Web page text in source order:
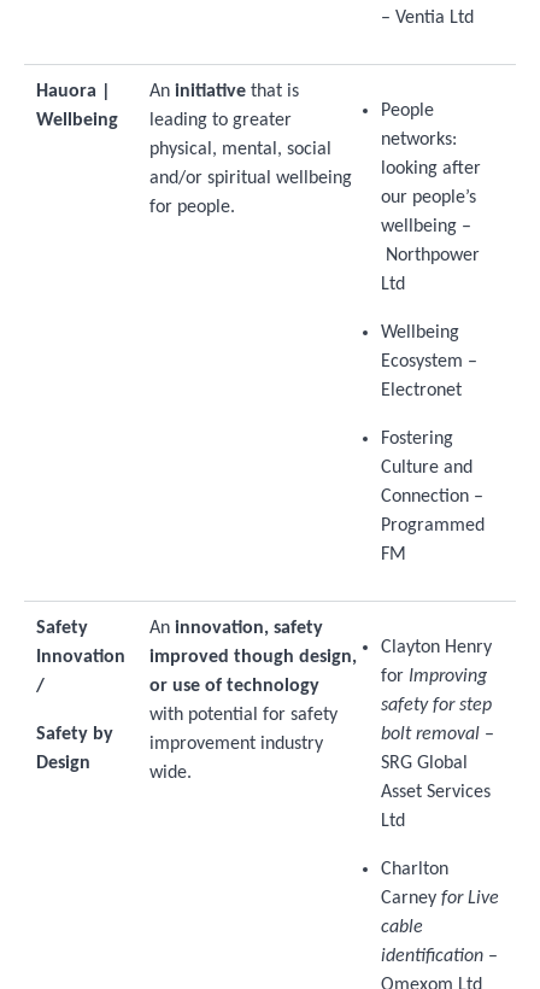
– Ventia Ltd
Hauora |
Wellbeing
An initiative that is
leading to greater
physical, mental, social
and/or spiritual wellbeing
for people.
People
networks:
looking after
our people’s
wellbeing –
Northpower
Ltd
Wellbeing
Ecosystem –
Electronet
Fostering
Culture and
Connection –
Programmed
FM
Safety
Innovation
/
Safety by
Design
An innovation, safety
improved though design,
or use of technology
with potential for safety
improvement industry
wide.
Clayton Henry
for Improving
safety for step
bolt removal –
SRG Global
Asset Services
Ltd
Charlton
Carney for Live
cable
identification –
Omexom Ltd